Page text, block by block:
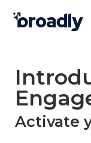
Activate